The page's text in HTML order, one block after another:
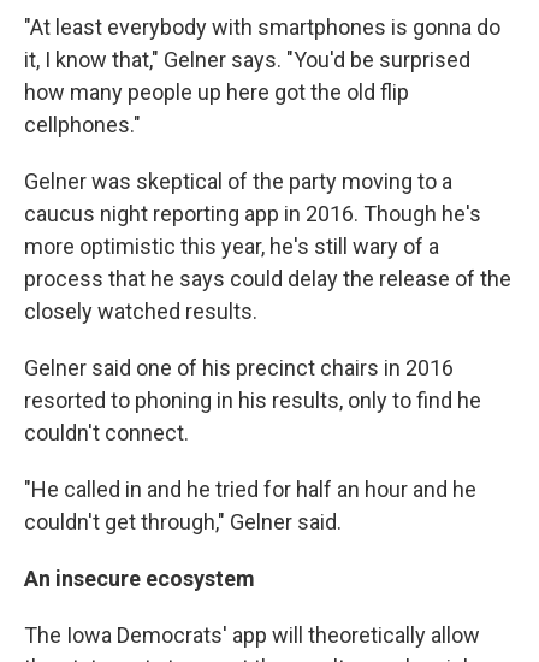
"At least everybody with smartphones is gonna do
it, I know that," Gelner says. "You'd be surprised
how many people up here got the old flip
cellphones."
Gelner was skeptical of the party moving to a
caucus night reporting app in 2016. Though he's
more optimistic this year, he's still wary of a
process that he says could delay the release of the
closely watched results.
Gelner said one of his precinct chairs in 2016
resorted to phoning in his results, only to find he
couldn't connect.
"He called in and he tried for half an hour and he
couldn't get through," Gelner said.
An insecure ecosystem
The Iowa Democrats' app will theoretically allow